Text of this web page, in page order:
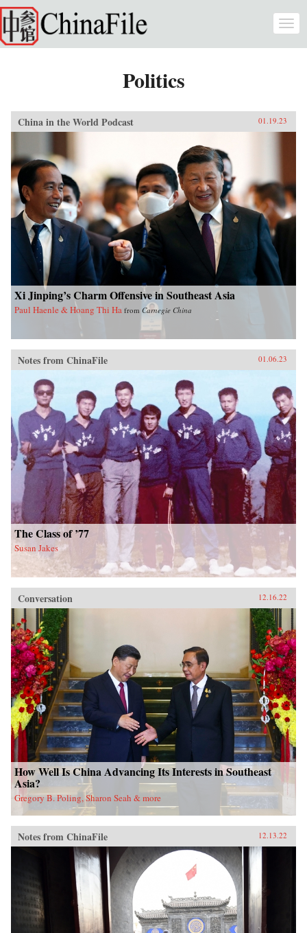
Skip to main content
Politics
China in the World Podcast 01.19.23
Xi Jinping’s Charm Offensive in Southeast Asia
Paul Haenle & Hoang Thi Ha from Carnegie China
Notes from ChinaFile 01.06.23
The Class of ’77
Susan Jakes
Conversation 12.16.22
How Well Is China Advancing Its Interests in Southeast
Asia?
Gregory B. Poling, Sharon Seah & more
Notes from ChinaFile 12.13.22